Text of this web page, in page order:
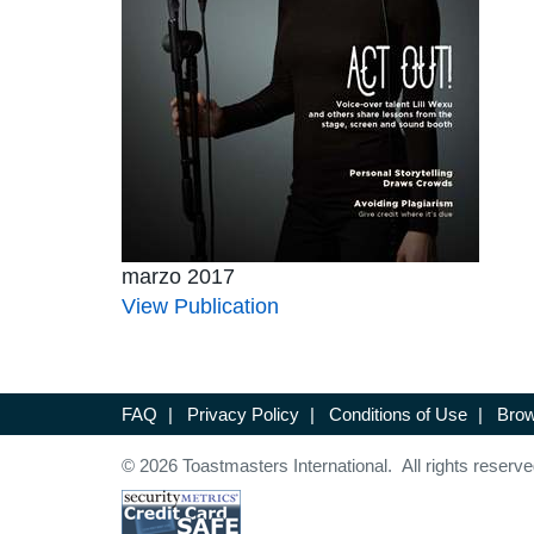
marzo 2017
View Publication
FAQ | Privacy Policy | Conditions of Use |
© 2026 Toastmasters International. All rights